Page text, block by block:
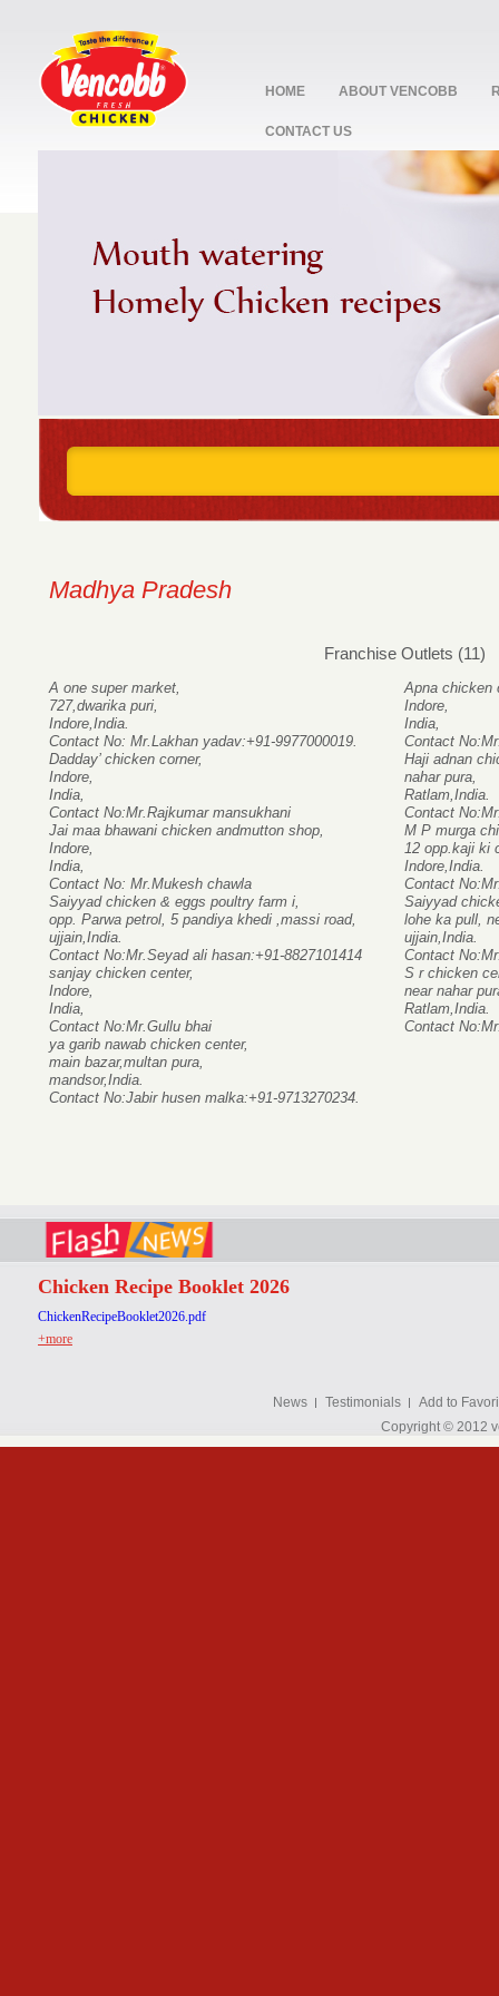
HOME ABOUT VENCOBB
CONTACT US
2
Madhya Pradesh
Franchise Outlets (11)
A one super market,
727,dwarika puri,
Indore,India.
Contact No: Mr.Lakhan yadav:+91-9977000019.
Apna chicken
Indore,
India,
Contact
Dadday’ chicken corner,
Indore,
India,
Contact No:Mr.Rajkumar mansukhani
Haji adnan
nahar pura,
Ratlam,India.
Contact
Jai maa bhawani chicken andmutton shop,
Indore,
India,
Contact No: Mr.Mukesh chawla
M P murga
12 opp.kaji ki
Indore,India.
Contact
Saiyyad chicken & eggs poultry farm i,
opp. Parwa petrol, 5 pandiya khedi ,massi road,
ujjain,India.
Contact No:Mr.Seyad ali hasan:+91-8827101414
Saiyyad
lohe ka pull,
ujjain,India.
Contact
sanjay chicken center,
Indore,
India,
Contact No:Mr.Gullu bhai
S r chicken
near nahar
Ratlam,India.
Contact
ya garib nawab chicken center,
main bazar,multan pura,
mandsor,India.
Contact No:Jabir husen malka:+91-9713270234.
Chicken Recipe Booklet 2026
ChickenRecipeBooklet2026.pdf
+more
News Testimonials
Add to
Copyright © 2012